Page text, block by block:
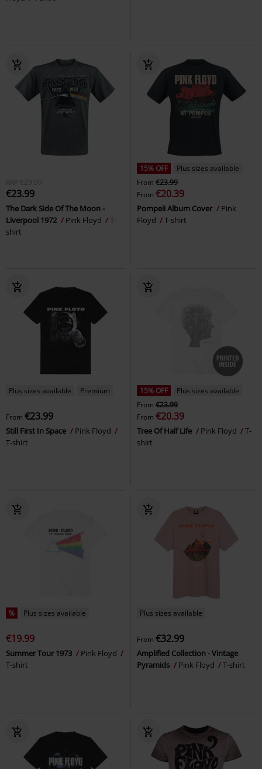
RRP €29.99
€23.99
The Dark Side Of The Moon -
Liverpool 1972
Pink Floyd
T-
shirt
15% OFF
Plus sizes available
From €23.99
From €20.39
Pompeii Album Cover
Pink
Floyd
T-shirt
Plus sizes available Premium
From €23.99
Still First In Space
Pink Floyd
T-shirt
15% OFF
Plus sizes available
From €23.99
From €20.39
Tree Of Half Life Pink Floyd
T-
shirt
% Plus sizes available
€19.99
Summer Tour 1973
Pink Floyd
T-shirt
Plus sizes available
From €32.99
Amplified Collection - Vintage
Pyramids
Pink Floyd T-shirt